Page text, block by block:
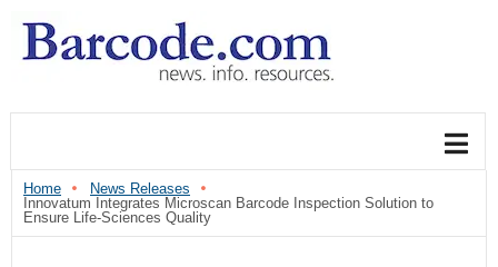
Home
News Releases
Innovatum Integrates Microscan Barcode Inspection Solution to
Ensure Life-Sciences Quality